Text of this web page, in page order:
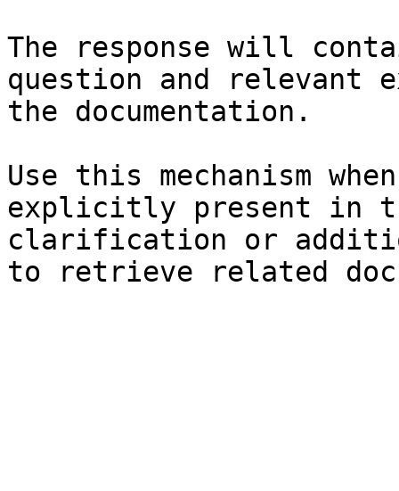
The response will
question and relevant
the documentation.
Use this mechanism
explicitly present in
clarification or